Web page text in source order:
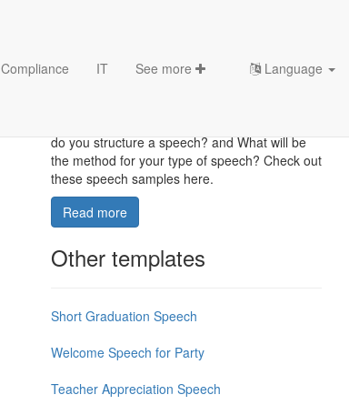
Compliance IT See more Language
do you structure a speech? and What will be
the method for your type of speech? Check out
these speech samples here.
Read more
Other templates
Short Graduation Speech
Welcome Speech for Party
Teacher Appreciation Speech